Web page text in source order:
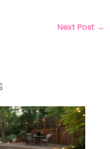
Next Post →